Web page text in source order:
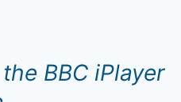
BBC iPlayer